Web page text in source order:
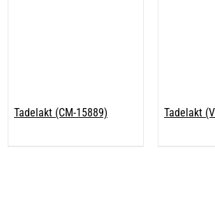
Tadelakt (CM-15889) Tadelakt